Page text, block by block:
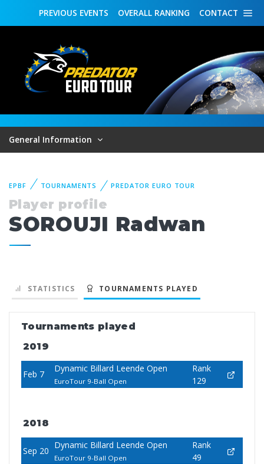
CONTACT
OVERALL RANKING
PREVIOUS EVENTS
General Information
EPBF TOURNAMENTS PREDATOR EURO TOUR
Player profile
SOROUJI Radwan
STATISTICS TOURNAMENTS PLAYED
Tournaments played
2019
Feb 7
Dynamic Billard Leende Open
EuroTour 9-Ball Open
Rank
129
2018
Sep 20
Dynamic Billard Leende Open
EuroTour 9-Ball Open
Rank
49